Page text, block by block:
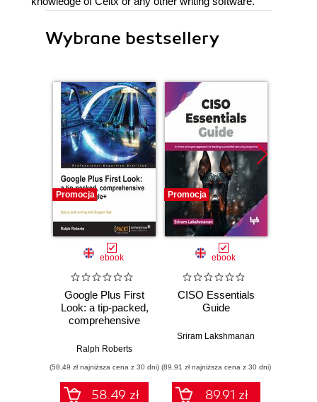
Wybrane bestsellery
Promocja
ebook
Google Plus First
Look: a tip-packed,
comprehensive
Get up and running
with this book and
Ralph Roberts
(58,49 zł najniższa cena z 30 dni)
58.49 zł
Promocja
ebook
CISO Essentials
Guide
Sriram Lakshmanan
(89,91 zł najniższa cena z 30 dni)
89.91 zł